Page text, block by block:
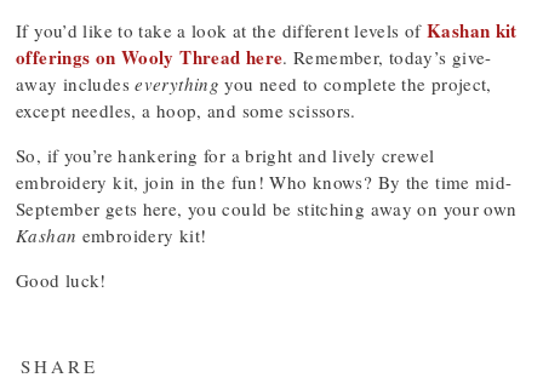
If you’d like to take a look at the different levels of Kashan kit
offerings on Wooly Thread here. Remember, today’s give-
away includeseverything you need to complete the project,
except needles, a hoop, and some scissors.
So, if you’re hankering for a bright and lively crewel
embroidery kit, join in the fun! Who knows? By the time mid-
September gets here, you could be stitching away on your own
Kashan embroidery kit!
Good luck!
SHARE